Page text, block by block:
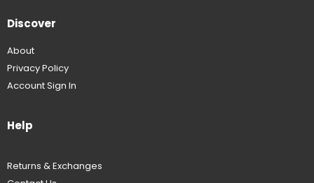
Discover
About
Privacy Policy
Account Sign In
Help
Returns & Exchanges